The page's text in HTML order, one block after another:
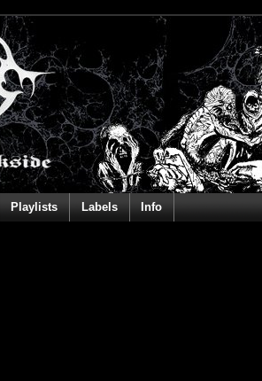
Playlists Labels Info